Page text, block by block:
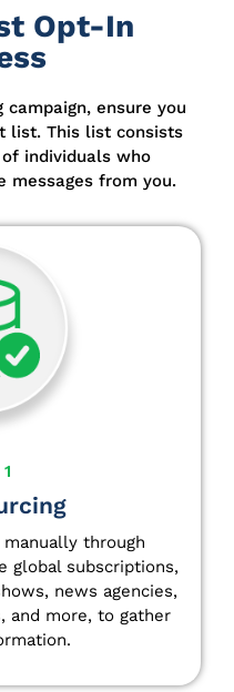
Opt-In
ensure you
list. This list consists
individuals who
messages from you.
through
global subscriptions,
news agencies,
and more, to gather